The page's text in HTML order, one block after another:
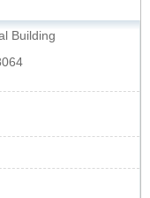
Building